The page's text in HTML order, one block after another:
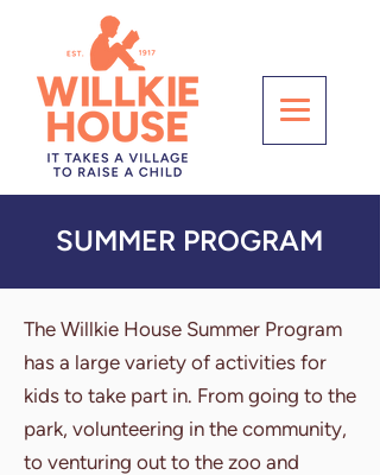
SUMMER PROGRAM
The Willkie House Summer Program
has a large variety of activities for
kids to take part in. From going to the
park, volunteering in the community,
to venturing out to the zoo and